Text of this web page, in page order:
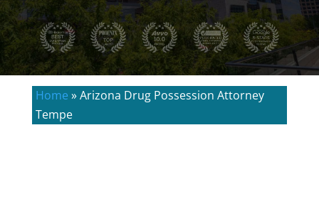
Home »Arizona Drug Possession Attorney
Tempe